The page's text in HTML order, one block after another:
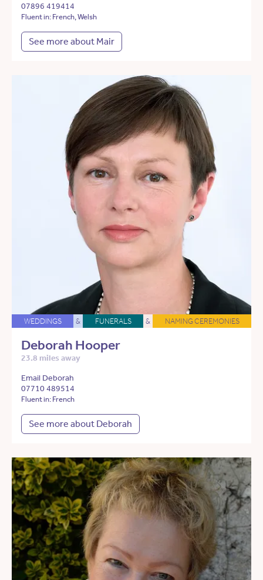
07896 419414
Fluent in: French, Welsh
See more about Mair
WEDDINGS & FUNERALS & NAMING CEREMONIES
Deborah Hooper
23.8 miles away
Email Deborah
07710 489514
Fluent in: French
See more about Deborah